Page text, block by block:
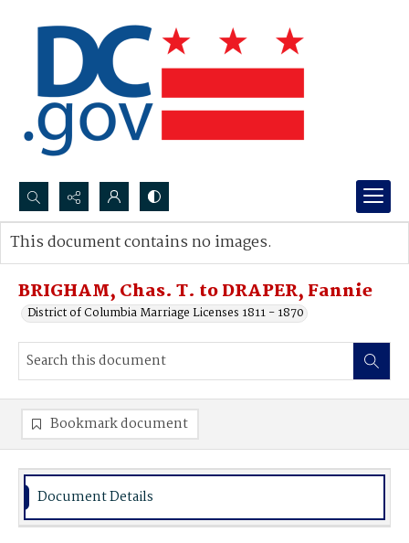
Search...
Advanced search
BRIGHAM, Chas. T. to DRAPER, Fannie
District of Columbia Marriage Licenses 1811 - 1870
This document contains no images.
Bookmark document
Document Details